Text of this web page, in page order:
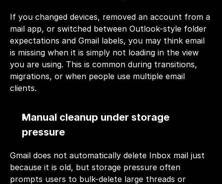
If you changed devices, removed an account from a
mail app, or switched between Outlook-style folder
expectations and Gmail labels, you may think email
is missing when it is simply not loading in the view
you are using. This is common during transitions,
migrations, or when people use multiple email
clients.
Manual cleanup under storage
pressure
Gmail does not automatically delete Inbox mail just
because it is old, but storage pressure often
prompts users to bulk-delete large threads or